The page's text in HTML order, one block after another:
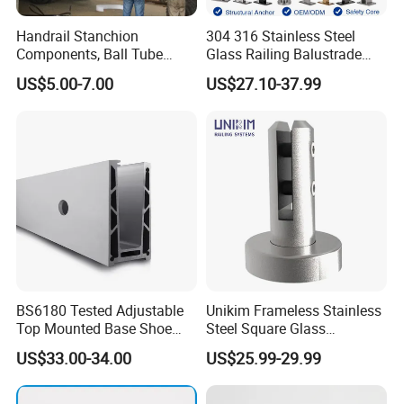
Handrail Stanchion
Components, Ball Tube
Stanchion System,
Galvanized Balltube Mild
US$5.00-7.00
304 316 Stainless Steel
Glass Railing Balustrade
Pool Frameless Railing
Design for Balcony and
US$27.10-37.99
BS6180 Tested Adjustable
Top Mounted Base Shoe
Aluminium Glass
Balustrade Glass
Railing/Aluminium Railing
US$33.00-34.00
Unikim Frameless Stainless
Steel Square Glass
Swimming Pool Fence
Balustrade Spigot
US$25.99-29.99